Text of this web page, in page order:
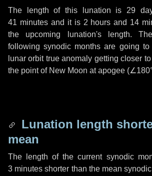
The length of this lunation is 29
41 minutesand it is 2 hours and 14
the upcoming lunation's length.
following synodic months are going
lunar orbit true anomaly getting closer
the point of New Moon at apogee (
Lunation length
mean
The length of the current synodic
3 minutes shorter than the mean